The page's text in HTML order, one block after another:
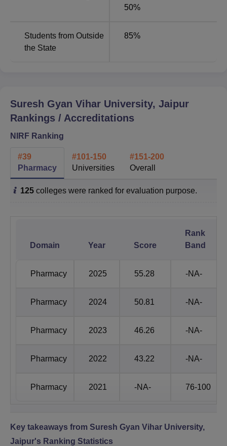
Suresh Gyan Vihar University Jaipur 2025
For the academic batch of 2024-25, SGVU witnessed an
overwhelming 1200+ multinational companies visiting the
campus, resulting in over 13,000 placement offers. Suresh
Gyan Vihar's highest salary package has seen a
remarkable 40% increase.
Companies
1200+
Number of
International
Rs 2 Crore per annum
Highest Salary
(Domestic)
Rs 55 LPA
50%
Students from Outside
the State
85%
Suresh Gyan Vihar University, Jaipur
Rankings / Accreditations
NIRF Ranking
#39
Pharmacy
#101-150
Universities
#151-200
Overall
125 colleges were ranked for evaluation purpose.
Domain Year Score
Rank
Band
Pharmacy 2025 55.28 -NA-
Pharmacy 2024 50.81 -NA-
Pharmacy 2023 46.26 -NA-
Pharmacy 2022 43.22 -NA-
Pharmacy 2021 -NA- 76-100
Key takeaways from Suresh Gyan Vihar University,
Jaipur's Ranking Statistics